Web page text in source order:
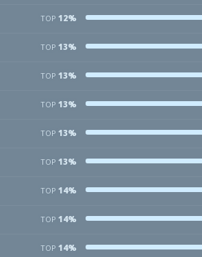
TOP 12%
TOP 13%
TOP 13%
TOP 13%
TOP 13%
TOP 13%
TOP 14%
TOP 14%
TOP 14%